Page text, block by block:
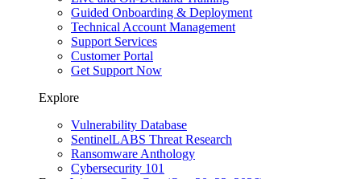
Guided Onboarding & Deployment
Technical Account Management
Support Services
Customer Portal
Get Support Now
Explore
Vulnerability Database
SentinelLABS Threat Research
Ransomware Anthology
Cybersecurity 101